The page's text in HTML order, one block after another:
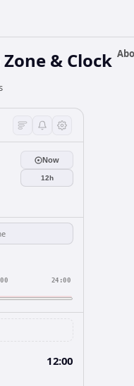
& Clock
Now
12h
24:00
12:00